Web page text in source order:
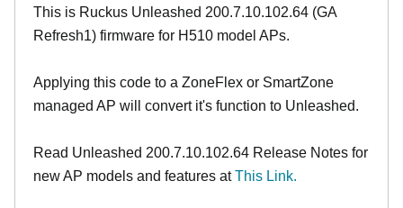
This is Ruckus Unleashed 200.7.10.102.64 (GA
Refresh1) firmware for H510 model APs.
Applying this code to a ZoneFlex or SmartZone
managed AP will convert it's function to Unleashed.
Read Unleashed 200.7.10.102.64 Release Notes for
new AP models and features atThis Link.